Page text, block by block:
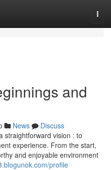
and
News
Discuss
straightforward vision : to
experience. From the start,
and enjoyable environment
profile